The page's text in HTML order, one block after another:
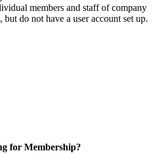
members and staff of company
do not have a user account set up.
for Membership?